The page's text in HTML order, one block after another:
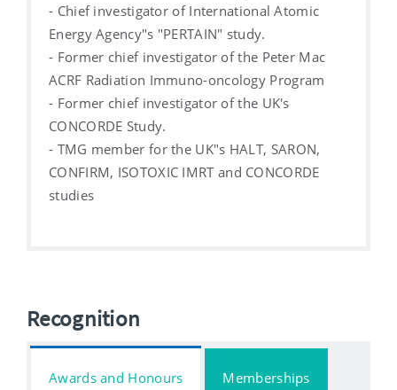
- Chief investigator of International Atomic
Energy Agency"s "PERTAIN" study.
- Former chief investigator of the Peter Mac
ACRF Radiation Immuno-oncology Program
- Former chief investigator of the UK's
CONCORDE Study.
- TMG member for the UK"s HALT, SARON,
CONFIRM, ISOTOXIC IMRT and CONCORDE
studies
Recognition
Awards and Honours Memberships